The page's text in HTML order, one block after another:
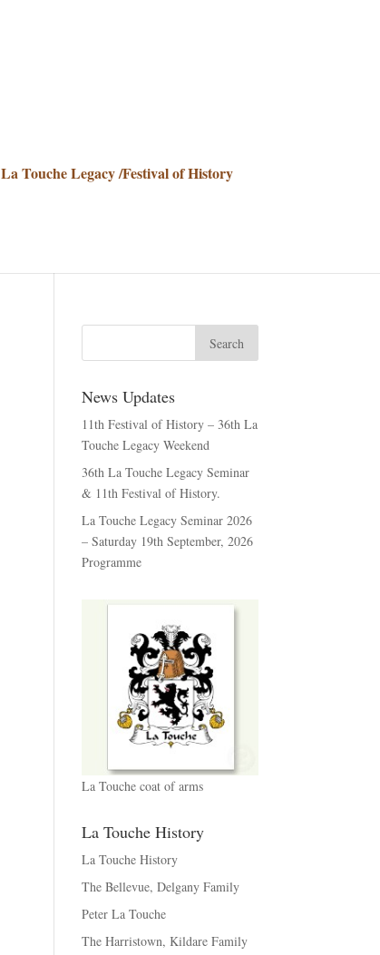
La Touche Legacy /Festival of History
News Updates
11th Festival of History – 36th La
Touche Legacy Weekend
36th La Touche Legacy Seminar
& 11th Festival of History.
La Touche Legacy Seminar 2026
– Saturday 19th September, 2026
Programme
La Touche coat of arms
La Touche History
La Touche History
The Bellevue, Delgany Family
Peter La Touche
The Harristown, Kildare Family